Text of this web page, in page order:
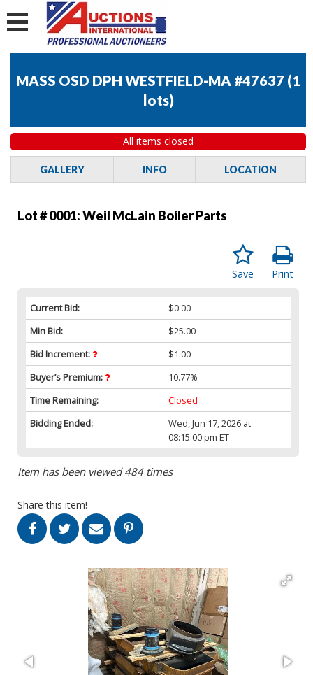
MASS OSD DPH WESTFIELD-MA #47637 (1
lots)
All items closed
GALLERY INFO LOCATION
Lot # 0001:Weil McLain Boiler Parts
Print
Save
Current Bid:
$0.00
Min Bid:
$25.00
Bid Increment:
$1.00
Buyer’s Premium:
10.77%
Time Remaining:
Closed
Bidding Ended:
Wed, Jun 17, 2026 at
08:15:00 pm ET
Item has been viewed 484 times
Share this item!